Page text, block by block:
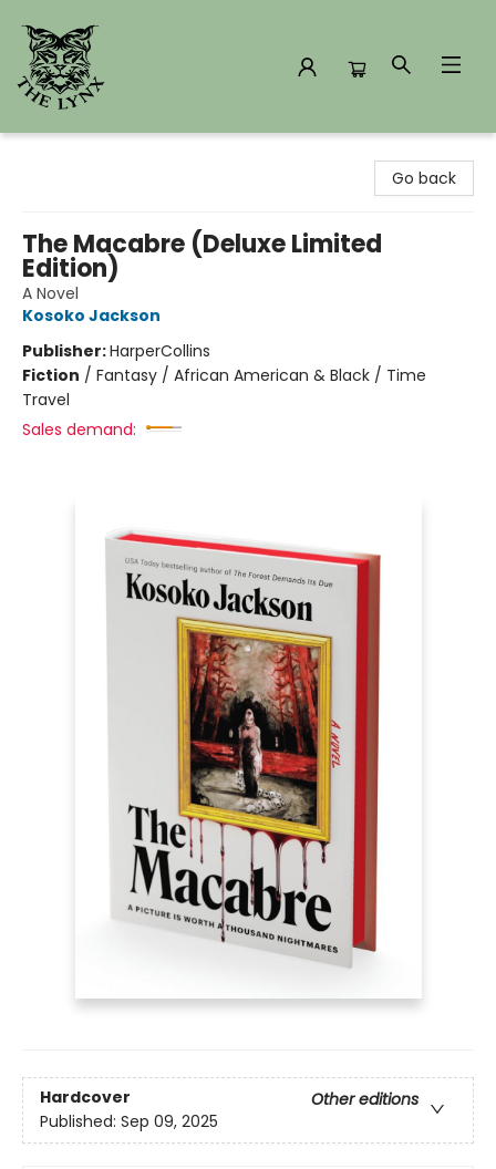
Go back
The Macabre (Deluxe Limited
Edition)
A Novel
Kosoko Jackson
Publisher:HarperCollins
Fiction / Fantasy / African American & Black / Time
Travel
Sales demand:
Hardcover
Other editions
Published: Sep 09, 2025